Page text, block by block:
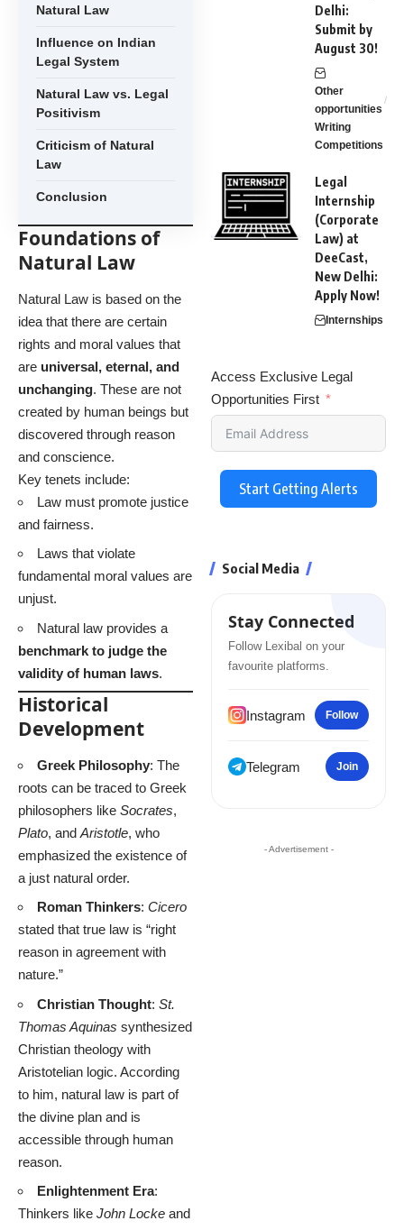
Natural Law
Influence on Indian
Legal System
Natural Law vs. Legal
Positivism
Criticism of Natural
Law
Conclusion
Foundations of
Natural Law
Natural Law is based on the
idea that there are certain
rights and moral values that
are universal, eternal, and
unchanging. These are not
created by human beings but
discovered through reason
and conscience.
Key tenets include:
Law must promote justice
and fairness.
Laws that violate
fundamental moral values are
unjust.
Natural law provides a
benchmark to judge the
validity of human laws.
Historical
Development
Greek Philosophy: The
roots can be traced to Greek
philosophers like Socrates,
Plato, and Aristotle, who
emphasized the existence of
a just natural order.
Roman Thinkers: Cicero
stated that true law is “right
reason in agreement with
nature.”
Christian Thought: St.
Thomas Aquinas synthesized
Christian theology with
Aristotelian logic. According
to him, natural law is part of
the divine plan and is
accessible through human
reason.
Enlightenment Era:
Thinkers like John Locke and
Delhi:
Submit by
August 30!
Other
opportunities
Writing
Competitions
Legal
Internship
(Corporate
Law) at
DeeCast,
New Delhi:
Apply Now!
Internships
Access Exclusive Legal
Opportunities First
Start Getting Alerts
Social Media
Stay Connected
Follow Lexibal on your
favourite platforms.
Instagram Follow
Telegram Join
- Advertisement -